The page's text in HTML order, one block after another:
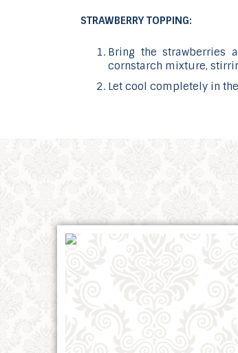
STRAWBERRY TOPPING:
Bring the
cornstarch mixture,
Let cool completely in